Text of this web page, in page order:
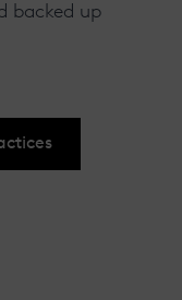
backed up